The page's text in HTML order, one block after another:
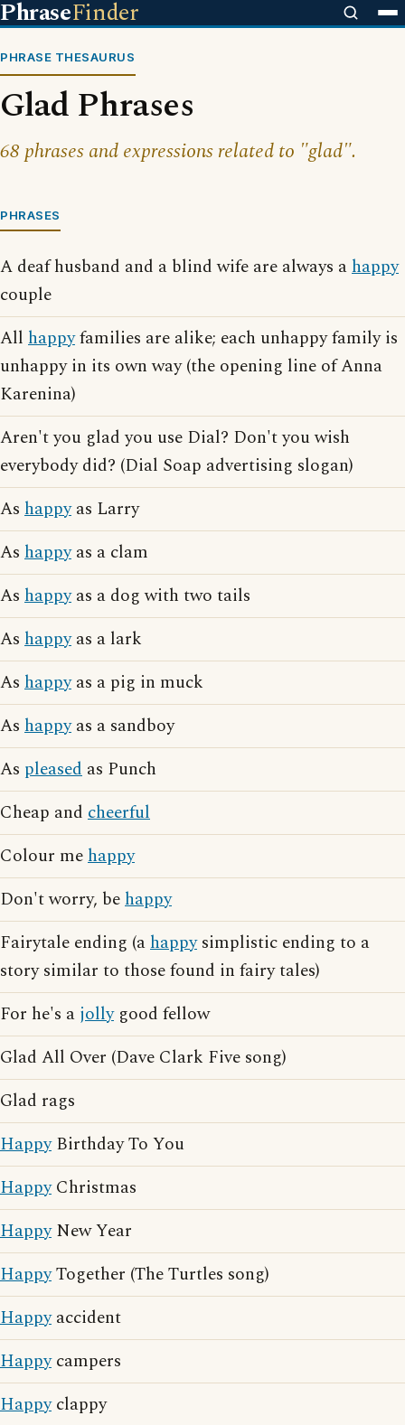
PhraseFinder
PHRASE THESAURUS
Glad Phrases
68 phrases and expressions related to "glad".
PHRASES
A deaf husband and a blind wife are always ahappy
couple
All happyfamilies are alike; each unhappy family is
unhappy in its own way (the opening line of Anna
Karenina)
Aren't you glad you use Dial? Don't you wish
everybody did? (Dial Soap advertising slogan)
As happyas Larry
As happyas a clam
As happyas a dog with two tails
As happyas a lark
As happyas a pig in muck
As happyas a sandboy
As pleased as Punch
Cheap and cheerful
Colour mehappy
Don't worry, behappy
Fairytale ending (ahappysimplistic ending to a
story similar to those found in fairy tales)
For he's a jollygood fellow
Glad All Over (Dave Clark Five song)
Glad rags
HappyBirthday To You
HappyChristmas
HappyNew Year
HappyTogether (The Turtles song)
Happyaccident
Happycampers
Happyclappy